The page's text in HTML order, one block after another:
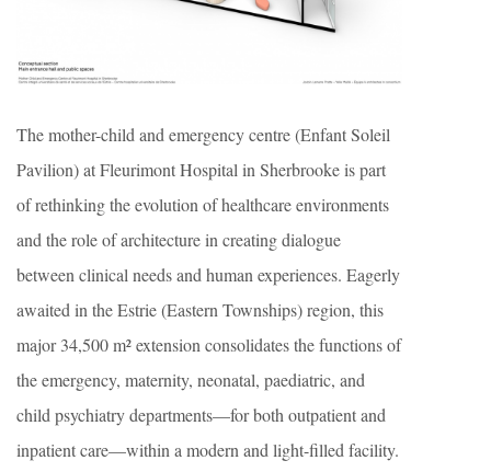
The mother-child and emergency centre (Enfant Soleil
Pavilion) at Fleurimont Hospital in Sherbrooke is part
of rethinking the evolution of healthcare environments
and the role of architecture in creating dialogue
between clinical needs and human experiences. Eagerly
awaited in the Estrie (Eastern Townships) region, this
major 34,500 m² extension consolidates the functions of
the emergency, maternity, neonatal, paediatric, and
child psychiatry departments—for both outpatient and
inpatient care—within a modern and light-filled facility.